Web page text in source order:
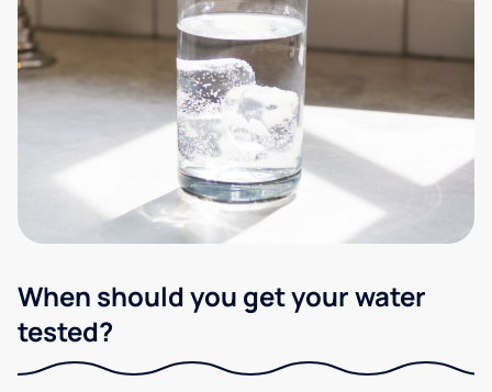
When should you get your water
tested?